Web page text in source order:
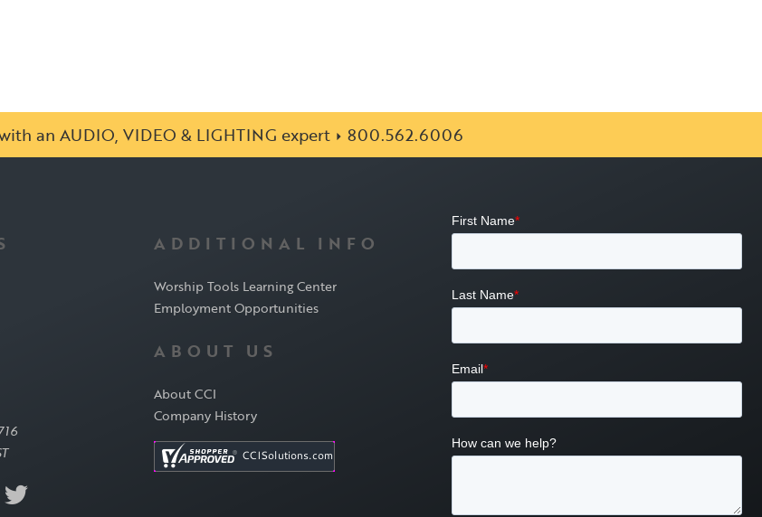
an AUDIO, VIDEO & LIGHTING expert 800.562.6006
ADDITIONAL INFO
Worship Tools Learning Center
Employment Opportunities
ABOUT US
About CCI
Company History